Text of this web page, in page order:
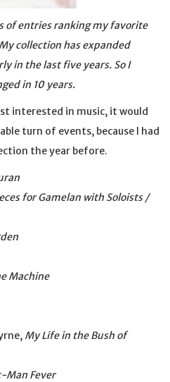
of entries ranking my favorite
collection has expanded
in the last five years. So I
in 10 years.
interested in music, it would
turn of events, because I had
the year before.
for Gamelan with Soloists /
Machine
My Life in the Bush of
Man Fever